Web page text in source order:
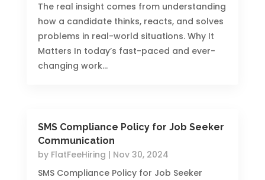
The real insight comes from understanding
how a candidate thinks, reacts, and solves
problems in real-world situations. Why It
Matters In today’s fast-paced and ever-
changing work...
SMS Compliance Policy for Job Seeker
Communication
by FlatFeeHiring | Nov 30, 2024
SMS Compliance Policy for Job Seeker